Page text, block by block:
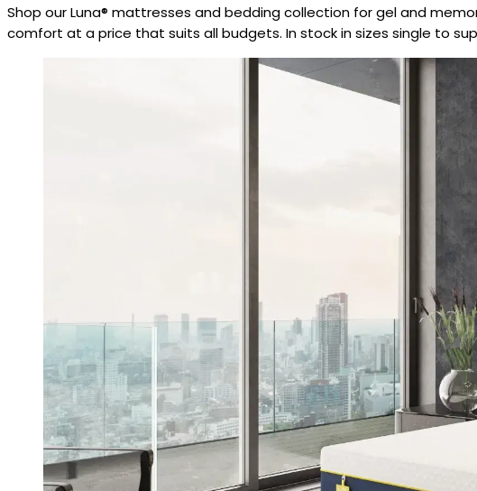
Shop our Luna® mattresses and bedding collection for gel and
comfort at a price that suits all budgets. In stock in sizes single to